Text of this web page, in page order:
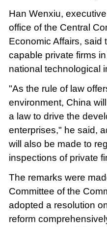
Han Wenxiu,
office of the Central
Economic Affairs, said
capable private firms
national technological
"As the rule of law
environment, China
a law to drive the
enterprises," he said,
will also be made to
inspections of private
The remarks were
Committee of the
adopted a resolution
reform